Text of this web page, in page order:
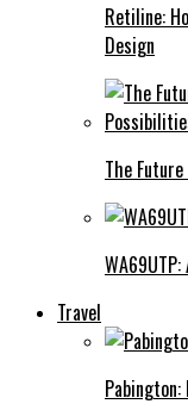
Retiline:
Design
The
Travel